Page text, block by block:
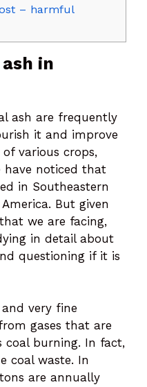
– harmful
in
ash are frequently
it and improve
various crops,
have noticed that
in Southeastern
But given
we are facing,
in detail about
questioning if it is
very fine
gases that are
coal burning. In fact,
coal waste. In
are annually